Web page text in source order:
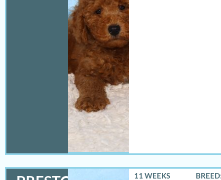
11 WEEKS